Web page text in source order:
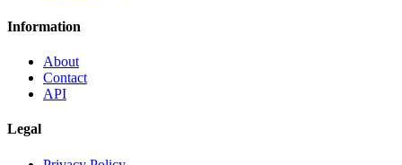
Information
About
Contact
API
Legal